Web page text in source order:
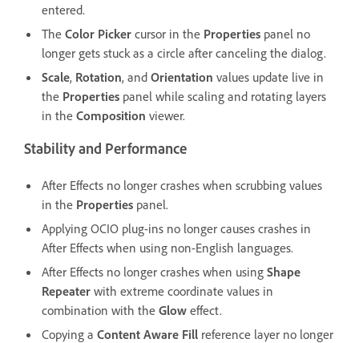
entered.
The Color Picker cursor in the Properties panel no
longer gets stuck as a circle after canceling the dialog.
Scale, Rotation, and Orientation values update live in
the Properties panel while scaling and rotating layers
in the Composition viewer.
Stability and Performance
After Effects no longer crashes when scrubbing values
in the Properties panel.
Applying OCIO plug-ins no longer causes crashes in
After Effects when using non-English languages.
After Effects no longer crashes when using Shape
Repeater with extreme coordinate values in
combination with the Glow effect.
Copying a Content Aware Fill reference layer no longer